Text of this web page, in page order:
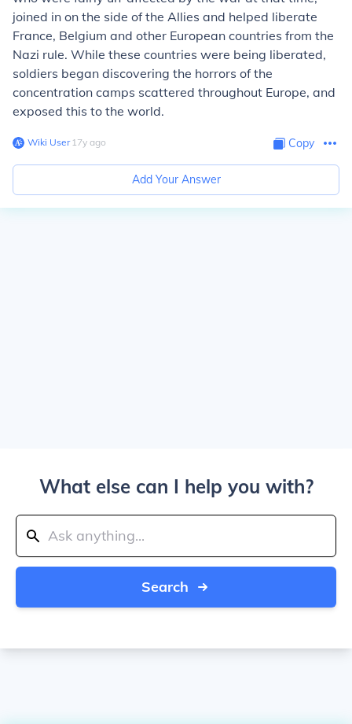
joined in on the side of the Allies and helped liberate
France, Belgium and other European countries from the
Nazi rule. While these countries were being liberated,
soldiers began discovering the horrors of the
concentration camps scattered throughout Europe, and
exposed this to the world.
Wiki User∙17y ago Copy
Add Your Answer
What else can I help you with?
Search